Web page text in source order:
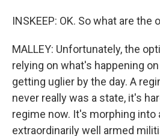
INSKEEP: OK. So what are the
MALLEY: Unfortunately, the
relying on what's happening
getting uglier by the day. A
never really was a state, it's
regime now. It's morphing into
extraordinarily well armed